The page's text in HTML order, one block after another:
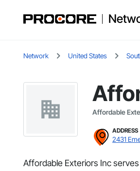
Network United States
Affordable
ADDRESS
2431
Affordable Exteriors Inc